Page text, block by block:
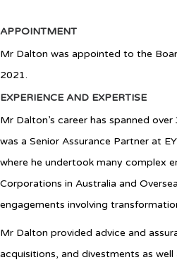
APPOINTMENT
Mr Dalton was appointed to the
2021.
EXPERIENCE AND EXPERTISE
Mr Dalton’s career has spanned
was a Senior Assurance Partner at
where he undertook many complex
Corporations in Australia and
engagements involving
Mr Dalton provided advice and
acquisitions, and divestments as well